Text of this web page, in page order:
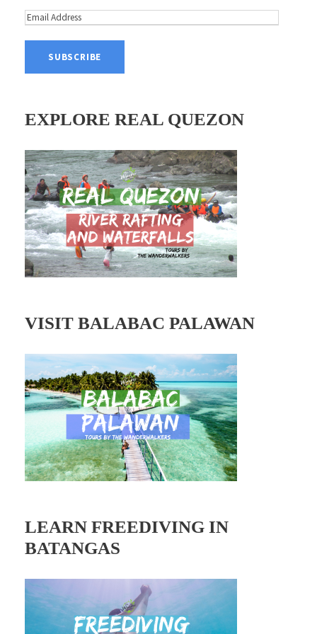
E
i
A
d
r
e
s
s
EXPLORE REAL QUEZON
VISIT BALABAC PALAWAN
LEARN FREEDIVING IN
BATANGAS